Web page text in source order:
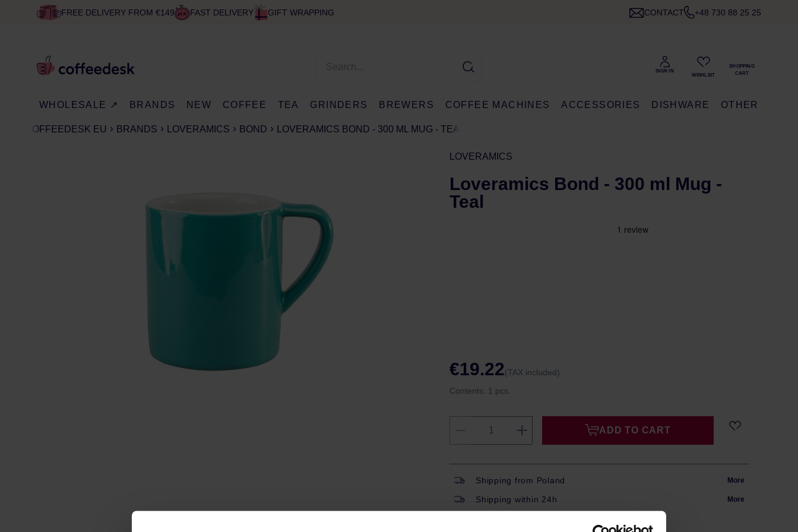
FREE DELIVERY FROM €149 FAST DELIVERY GIFT WRAPPING CONTACT +48 730 88 25 25
WHOLESALE ↗ BRANDS NEW COFFEE TEA GRINDERS BREWERS COFFEE MACHINES ACCESSORIES DISHWARE OTHER
COFFEEDESK EU BRANDS LOVERAMICS BOND LOVERAMICS BOND - 300 ML MUG - TEAL
LOVERAMICS
Loveramics Bond - 300 ml Mug -
Teal
€19.22(TAX included)
Contents: 1 pcs.
ADD TO CART
Shipping from Poland More
Shipping within 24h More